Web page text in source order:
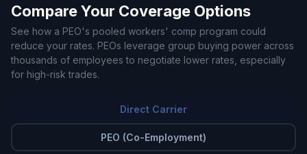
Compare Your Coverage Options
See how a PEO's pooled workers' comp program could
reduce your rates. PEOs leverage group buying power across
thousands of employees to negotiate lower rates, especially
for high-risk trades.
Direct Carrier
PEO (Co-Employment)